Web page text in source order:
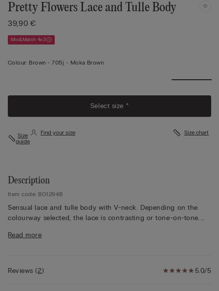
Pretty Flowers Lace and Tulle Body
39,90 €
Mix&Match 4x3
Colour: Brown -705j - Moka Brown
Select size *
Size
guide
Find your size Size chart
Description
Item code: BO1294B
Sensual lace and tulle body with V-neck. Depending on the
colourway selected, the lace is contrasting or tone-on-tone.
100% cotton gusset.
Read more
5.0/5
Reviews(2)